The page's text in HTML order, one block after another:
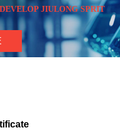
JIULONG SPRIT